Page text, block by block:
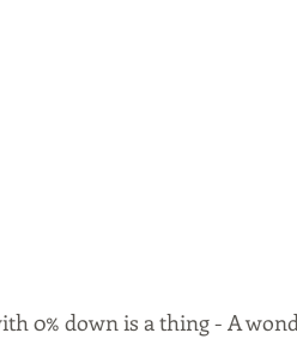
0% down is a thing - A